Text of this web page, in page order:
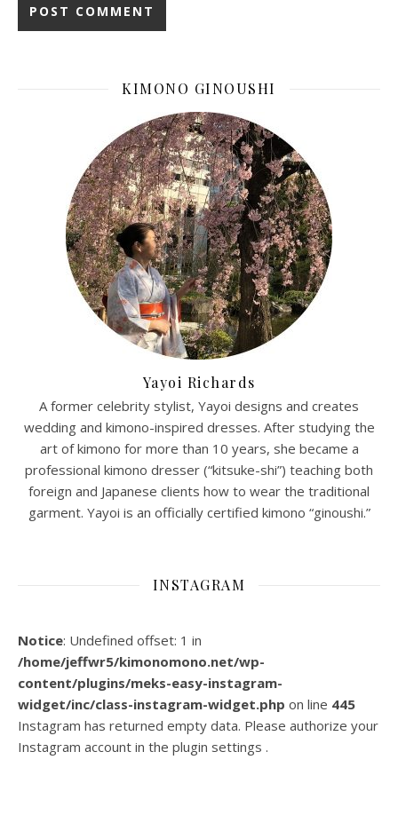
KIMONO GINOUSHI
Yayoi Richards
A former celebrity stylist, Yayoi designs and creates
wedding and kimono-inspired dresses. After studying the
art of kimono for more than 10 years, she became a
professional kimono dresser (“kitsuke-shi”) teaching both
foreign and Japanese clients how to wear the traditional
garment. Yayoi is an officially certified kimono “ginoushi.”
INSTAGRAM
Notice: Undefined offset: 1 in
/home/jeffwr5/kimonomono.net/wp-
content/plugins/meks-easy-instagram-
widget/inc/class-instagram-widget.php on line 445
Instagram has returned empty data. Please authorize your
Instagram account in the plugin settings .